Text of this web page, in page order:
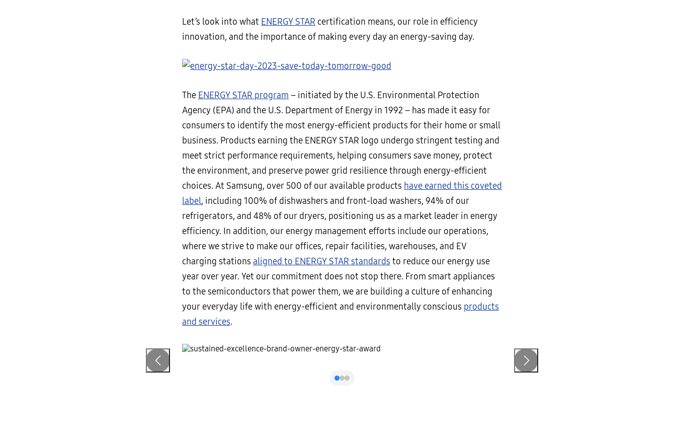
Let’s look into what ENERGY STAR certification means, our role in efficiency
innovation, and the importance of making every day an energy-saving day.
The ENERGY STAR program – initiated by the U.S. Environmental Protection
Agency (EPA) and the U.S. Department of Energy in 1992 – has made it easy for
consumers to identify the most energy-efficient products for their home or small
business. Products earning the ENERGY STAR logo undergo stringent testing and
meet strict performance requirements, helping consumers save money, protect
the environment, and preserve power grid resilience through energy-efficient
choices. At Samsung, over 500 of our available products have earned this coveted
label, including 100% of dishwashers and front-load washers, 94% of our
refrigerators, and 48% of our dryers, positioning us as a market leader in energy
efficiency. In addition, our energy management efforts include our operations,
where we strive to make our offices, repair facilities, warehouses, and EV
charging stations aligned to ENERGY STAR standards to reduce our energy use
year over year. Yet our commitment does not stop there. From smart appliances
to the semiconductors that power them, we are building a culture of enhancing
your everyday life with energy-efficient and environmentally conscious products
and services.